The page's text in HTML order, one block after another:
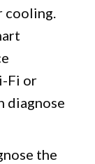
cooling.
Fi or
diagnose
the